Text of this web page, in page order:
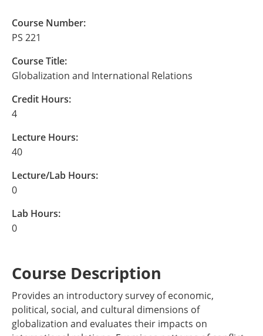
Course Number:
PS 221
Course Title:
Globalization and International Relations
Credit Hours:
4
Lecture Hours:
40
Lecture/Lab Hours:
0
Lab Hours:
0
Course Description
Provides an introductory survey of economic,
political, social, and cultural dimensions of
globalization and evaluates their impacts on